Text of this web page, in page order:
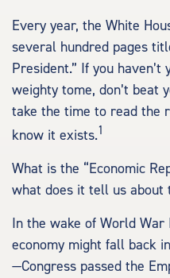
Every year, the White
several hundred pages
President.” If you
weighty tome, don’t beat
take the time to read the
know it exists.1
What is the “Economic
what does it tell us about
In the wake of World
economy might fall back
—Congress passed the